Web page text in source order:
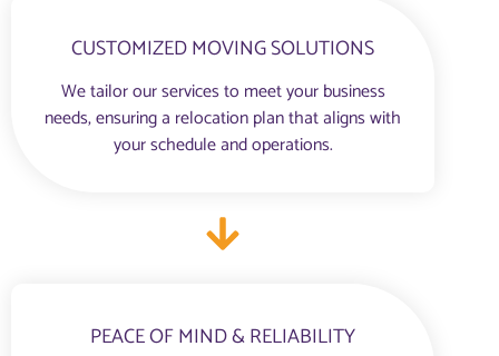
CUSTOMIZED MOVING SOLUTIONS
We tailor our services to meet your business
needs, ensuring a relocation plan that aligns with
your schedule and operations.
PEACE OF MIND & RELIABILITY